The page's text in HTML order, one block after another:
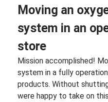
Moving an
system in an
store
Mission accomplished!
system in a fully
products. Without
were happy to take on